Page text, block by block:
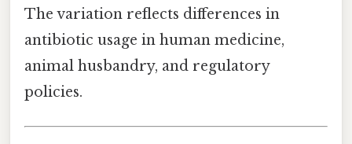
The variation reflects differences in
antibiotic usage in human medicine,
animal husbandry, and regulatory
policies.